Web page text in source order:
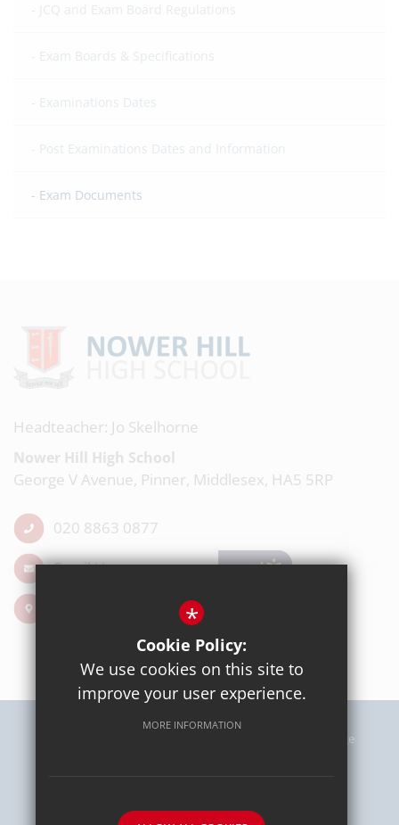
JCQ and Exam Board Regulations
Exam Boards & Specifications
Examinations Dates
Post Examinations Dates and Information
Exam Documents
Headteacher: Jo Skelhorne
Nower Hill High School
George V Avenue, Pinner, Middlesex, HA5 5RP
020 8863 0877
Email Us
Cookie Usage
*
Cookie Policy:
We use cookies on this site to
improve your user experience.
MORE INFORMATION